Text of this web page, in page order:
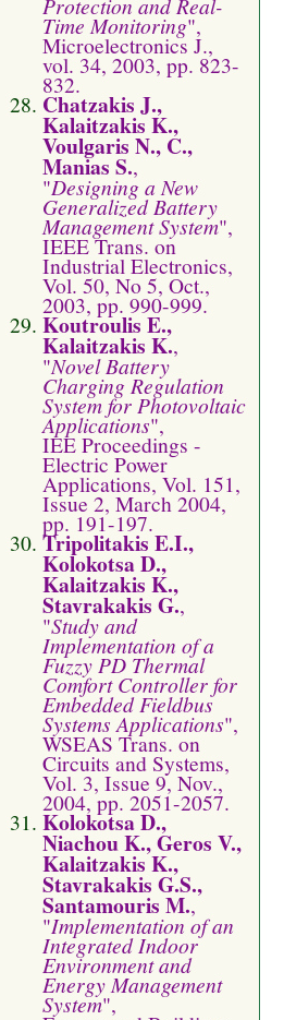
Time Monitoring",
Microelectronics J.,
vol. 34, 2003, pp. 823-
832.
Chatzakis J.,
Kalaitzakis K.,
Voulgaris N., C.,
Manias S.,
"Designing a New
Generalized Battery
Management System",
IEEE Trans. on
Industrial Electronics,
Vol. 50, No 5, Oct.,
2003, pp. 990-999.
Koutroulis E.,
Kalaitzakis K.,
"Novel Battery
Charging Regulation
System for Photovoltaic
Applications",
IEE Proceedings -
Electric Power
Applications, Vol. 151,
Issue 2, March 2004,
pp. 191-197.
Tripolitakis E.I.,
Kolokotsa D.,
Kalaitzakis K.,
Stavrakakis G.,
"Study and
Implementation of a
Fuzzy PD Thermal
Comfort Controller for
Embedded Fieldbus
Systems Applications",
WSEAS Trans. on
Circuits and Systems,
Vol. 3, Issue 9, Nov.,
2004, pp. 2051-2057.
Kolokotsa D.,
Niachou K., Geros V.,
Kalaitzakis K.,
Stavrakakis G.S.,
Santamouris M.,
"Implementation of an
Integrated Indoor
Environment and
Energy Management
System",